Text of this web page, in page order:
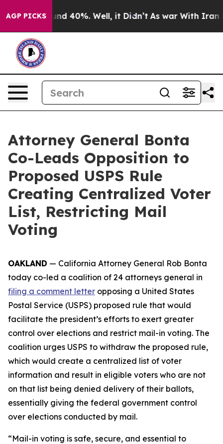
AGP PICKS
Around 40%. Well, it Didn’t As war With Iran
Attorney General Bonta
Co-Leads Opposition to
Proposed USPS Rule
Creating Centralized Voter
List, Restricting Mail
Voting
OAKLAND — California Attorney General Rob Bonta
today co-led a coalition of 24 attorneys general in
filing a comment letter opposing a United States
Postal Service (USPS) proposed rule that would
facilitate the president’s efforts to exert greater
control over elections and restrict mail-in voting. The
coalition urges USPS to withdraw the proposed rule,
which would create a centralized list of voter
information and result in eligible voters who are not
on that list being denied delivery of their ballots,
essentially giving the federal government control
over elections conducted by mail.
“Mail-in voting is safe, secure, and essential to